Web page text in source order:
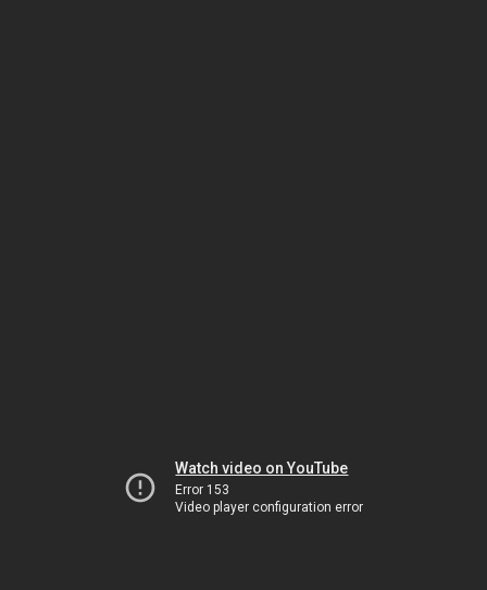
Watch video on YouTube
Error 153
Video player configuration error